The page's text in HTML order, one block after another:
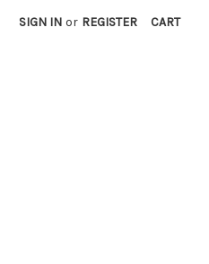
SIGN IN or REGISTER CART